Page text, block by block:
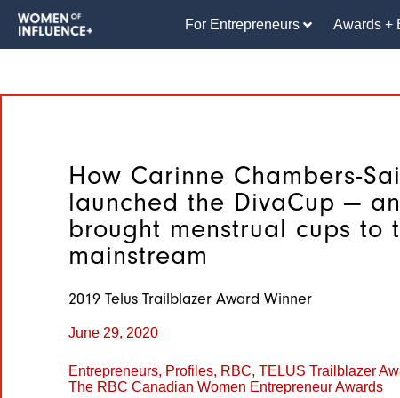
For Entrepreneurs Awards +
How Carinne Chambers-
launched the DivaCup —
brought menstrual cups to
mainstream
2019 Telus Trailblazer Award Winner
June 29, 2020
Entrepreneurs, Profiles, RBC, TELUS Trailblazer
The RBC Canadian Women Entrepreneur Awards